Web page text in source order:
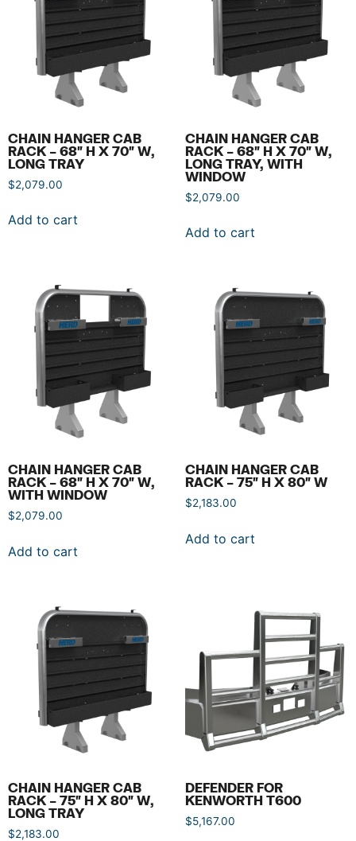
CHAIN HANGER CAB
RACK – 68″ H X 70″ W,
LONG TRAY
$2,079.00
Add to cart
CHAIN HANGER CAB
RACK – 68″ H X 70″ W,
LONG TRAY, WITH
WINDOW
$2,079.00
Add to cart
CHAIN HANGER CAB
RACK – 68″ H X 70″ W,
WITH WINDOW
$2,079.00
Add to cart
CHAIN HANGER CAB
RACK – 75″ H X 80″ W
$2,183.00
Add to cart
CHAIN HANGER CAB
RACK – 75″ H X 80″ W,
LONG TRAY
$2,183.00
DEFENDER FOR
KENWORTH T600
$5,167.00